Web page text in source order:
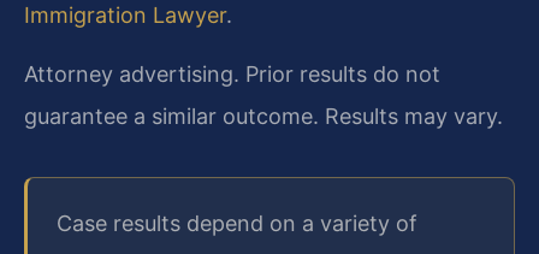
Immigration Lawyer.
Attorney advertising. Prior results do not
guarantee a similar outcome. Results may vary.
Case results depend on a variety of